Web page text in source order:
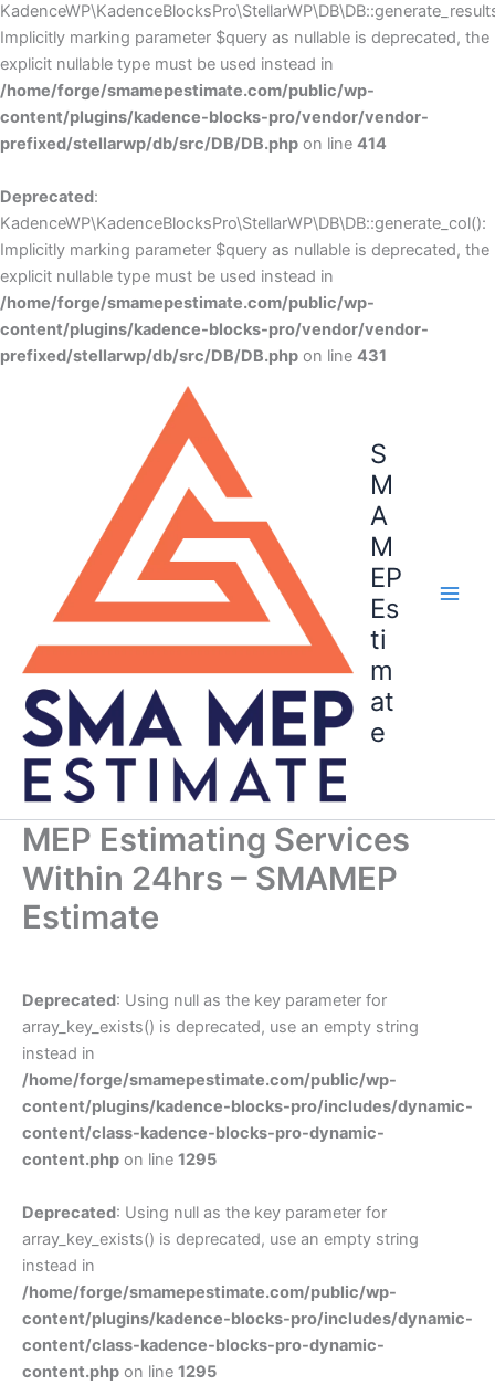
Implicitly marking parameter $query as nullable is deprecated, the
explicit nullable type must be used instead in
/home/forge/smamepestimate.com/public/wp-
content/plugins/kadence-blocks-pro/vendor/vendor-
prefixed/stellarwp/db/src/DB/DB.php on line 414
Deprecated:
KadenceWP\KadenceBlocksPro\StellarWP\DB\DB::generate_col():
Implicitly marking parameter $query as nullable is deprecated, the
explicit nullable type must be used instead in
/home/forge/smamepestimate.com/public/wp-
content/plugins/kadence-blocks-pro/vendor/vendor-
prefixed/stellarwp/db/src/DB/DB.php on line 431
S
M
A
M
EP
Es
ti
m
at
e
MEP Estimating Services
Within 24hrs – SMAMEP
Estimate
Deprecated: Using null as the key parameter for
array_key_exists() is deprecated, use an empty string
instead in
/home/forge/smamepestimate.com/public/wp-
content/plugins/kadence-blocks-pro/includes/dynamic-
content/class-kadence-blocks-pro-dynamic-
content.php on line 1295
Deprecated: Using null as the key parameter for
array_key_exists() is deprecated, use an empty string
instead in
/home/forge/smamepestimate.com/public/wp-
content/plugins/kadence-blocks-pro/includes/dynamic-
content/class-kadence-blocks-pro-dynamic-
content.php on line 1295